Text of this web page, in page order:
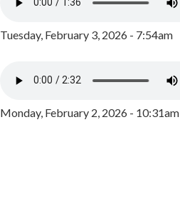
Tuesday, February 3, 2026 - 7:54am
Monday, February 2, 2026 - 10:31am